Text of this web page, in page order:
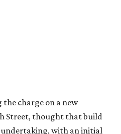
festive Christmas